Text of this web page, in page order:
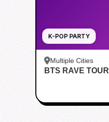
K-POP PARTY
Multiple Cities
BTS RAVE TOUR